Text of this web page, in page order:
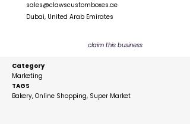
sales@clawscustomboxes.ae
Dubai, United Arab Emirates
claim this business
Category
Marketing
TAGS
Bakery, Online Shopping, Super Market